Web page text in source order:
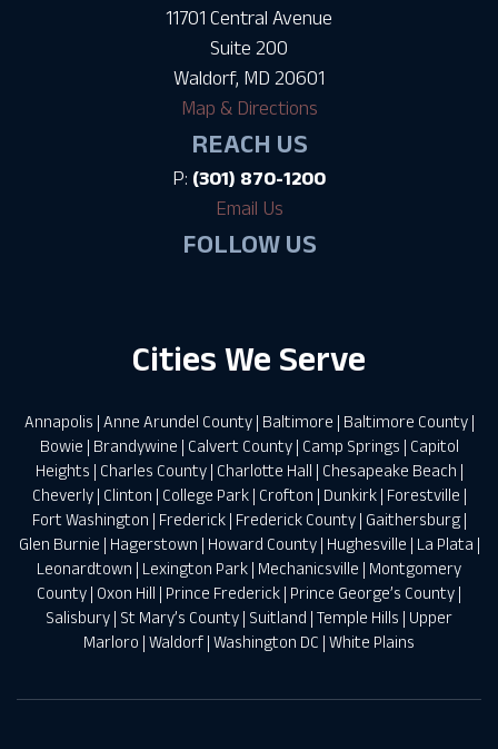
11701 Central Avenue
Suite 200
Waldorf, MD 20601
Map & Directions
REACH US
P: (301) 870-1200
Email Us
FOLLOW US
Cities We Serve
Annapolis | Anne Arundel County| Baltimore | Baltimore County|
Bowie | Brandywine | Calvert County| Camp Springs | Capitol
Heights | Charles County| Charlotte Hall | Chesapeake Beach |
Cheverly| Clinton | College Park| Crofton | Dunkirk| Forestville |
Fort Washington | Frederick| Frederick County| Gaithersburg|
Glen Burnie | Hagerstown | Howard County| Hughesville | La Plata |
Leonardtown | Lexington Park | Mechanicsville | Montgomery
County | Oxon Hill | Prince Frederick | Prince George’s County |
Salisbury | St Mary’s County | Suitland | Temple Hills | Upper
Marloro | Waldorf | Washington DC | White Plains